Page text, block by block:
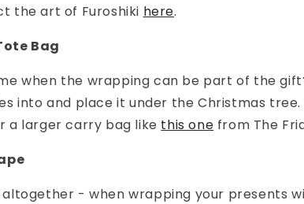
the art of Furoshiki here.
Bag
when the wrapping can be part of the
into and place it under the Christmas tree.
a larger carry bag like this one from The
- when wrapping your presents